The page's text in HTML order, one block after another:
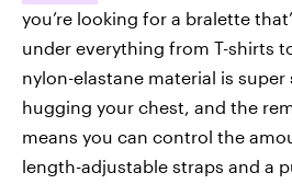
you’re looking for a bralette
under everything from T-shirts
nylon-elastane material is
hugging your chest, and the
means you can control the
length-adjustable straps and a